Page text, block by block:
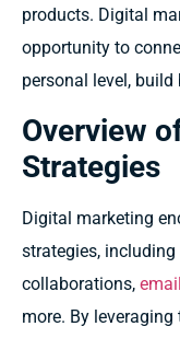
products. Digital
opportunity to
personal level, build
Overview
Strategies
Digital marketing
strategies,
collaborations,
more. By